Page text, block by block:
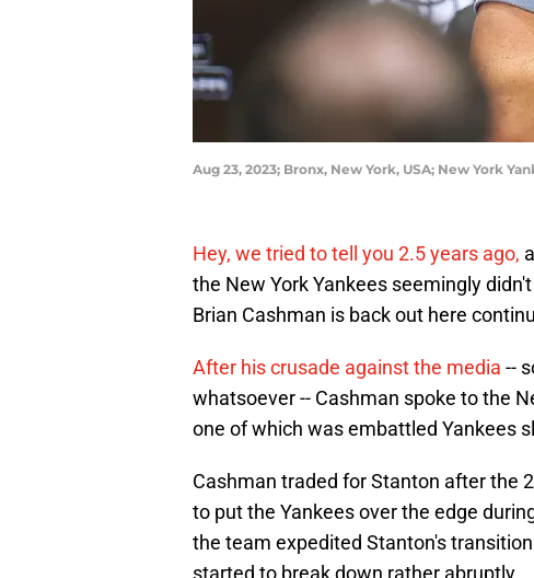
Aug 23, 2023; Bronx, New York, USA; New York
Hey, we tried to tell you 2.5 years ago,
the New York Yankees seemingly
Brian Cashman is back out here
After his crusade against the media --
whatsoever -- Cashman spoke to the
one of which was embattled Yankees
Cashman traded for Stanton after the
to put the Yankees over the edge
the team expedited Stanton's